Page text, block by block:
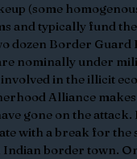
(some
and typically fund
dozen Border Guard
nominally under
in the illicit
Alliance
gone on the
with a break for the
border town.